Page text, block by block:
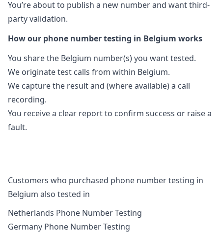
You’re about to publish a new number and want third-
party validation.
How our phone number testing in Belgium works
You share the Belgium number(s) you want tested.
We originate test calls from within Belgium.
We capture the result and (where available) a call
recording.
You receive a clear report to confirm success or raise a
fault.
Customers who purchased phone number testing in
Belgium also tested in
Netherlands Phone Number Testing
Germany Phone Number Testing